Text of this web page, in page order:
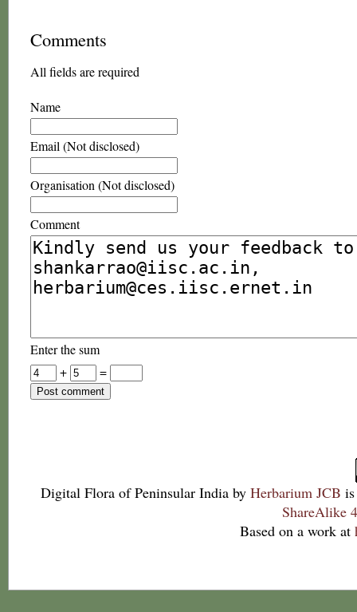
Comments
All fields are required
Name
Email (Not disclosed)
Organisation (Not disclosed)
Comment
Enter the sum
+
=
Digital Flora of Peninsular India by Herbarium JCB
ShareAlike
Based on a work at